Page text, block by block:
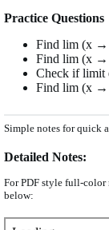
Practice Questions
Find lim (x →
Find lim (x →
Check if limit
Find lim (x →
Simple notes for quick
Detailed Notes:
For PDF style full-color
below: